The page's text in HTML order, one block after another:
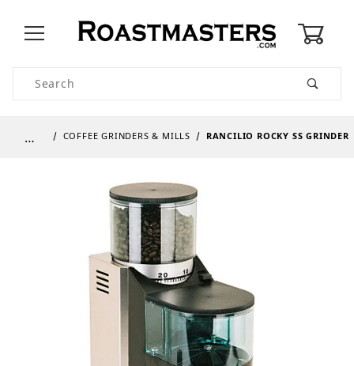
… COFFEE GRINDERS & MILLS RANCILIO ROCKY SS GRINDER